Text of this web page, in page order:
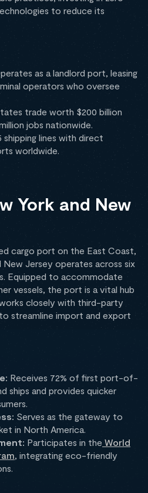
to reduce its
as a landlord port, leasing
operators who oversee
trade worth $200 billion
jobs nationwide.
shipping lines with direct
worldwide.
York and New
cargo port on the East Coast,
Jersey operates across six
Equipped to accommodate
vessels, the port is a vital hub
closely with third-party
streamline import and export
Receives 72% of first port-of-
ships and provides quicker
Serves as the gateway to
in North America.
Participates in the World
, integrating eco-friendly